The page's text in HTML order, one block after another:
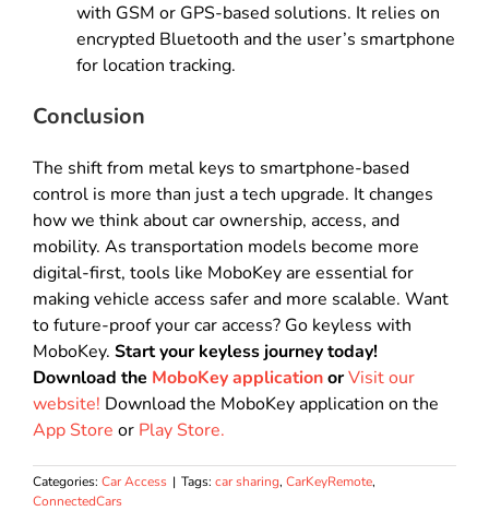
with GSM or GPS-based solutions. It relies on
encrypted Bluetooth and the user’s smartphone
for location tracking.
Conclusion
The shift from metal keys to smartphone-based
control is more than just a tech upgrade. It changes
how we think about car ownership, access, and
mobility. As transportation models become more
digital-first, tools like MoboKey are essential for
making vehicle access safer and more scalable. Want
to future-proof your car access? Go keyless with
MoboKey. Start your keyless journey today!
Download the MoboKey applicationorVisit our
website! Download the MoboKey application on the
App Store or Play Store.
Categories: Car Access | Tags: car sharing, CarKeyRemote,
ConnectedCars